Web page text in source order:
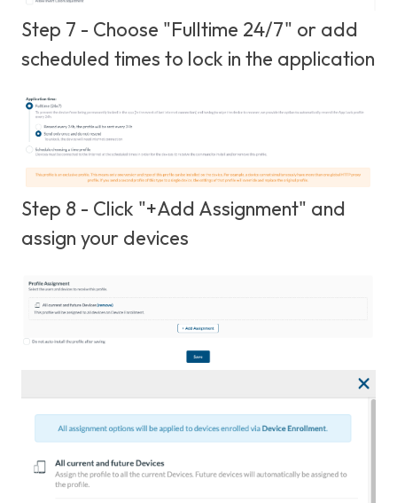
Step 7 - Choose "Fulltime 24/7" or add
scheduled times to lock in the application
Step 8 - Click "+Add Assignment" and
assign your devices